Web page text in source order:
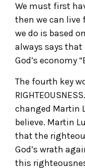
We must first
then we can live
we do is based
always says that
God’s economy
The fourth key
changed Martin
believe. Martin
that the
God’s wrath
this